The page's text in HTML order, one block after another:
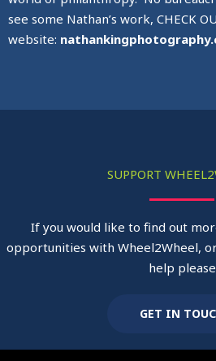
see some Nathan’s work, CHECK
website:
SUPPORT
If you would like to find out
opportunities with Wheel2Wheel,
help please
GET IN